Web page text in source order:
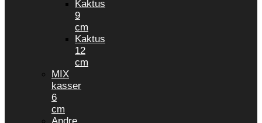
Kaktus
9
cm
Kaktus
12
cm
MIX
kasser
6
cm